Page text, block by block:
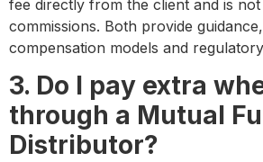
fee directly from the client and is
commissions. Both provide
compensation models and
3. Do I pay extra
through a Mutual
Distributor?